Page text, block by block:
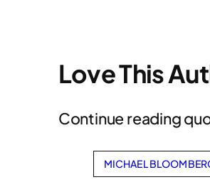
Love This
Continue reading
MICHAEL